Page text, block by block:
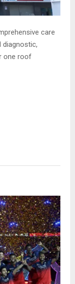
care
diagnostic,
one roof